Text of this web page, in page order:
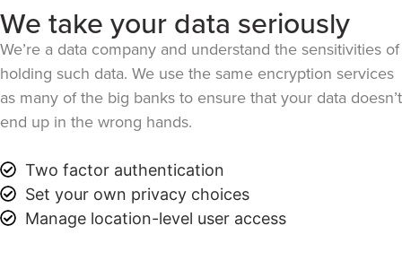
We take your data seriously
We’re a data company and understand the sensitivities of
holding such data. We use the same encryption services
as many of the big banks to ensure that your data doesn’t
end up in the wrong hands.
Two factor authentication
Set your own privacy choices
Manage location-level user access